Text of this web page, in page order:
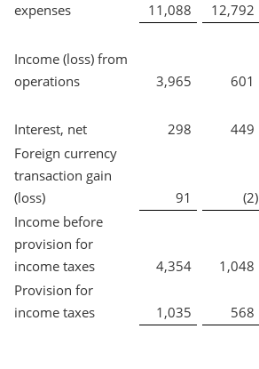
expenses
11,088 12,792
Income (loss) from
operations
3,965 601
Interest, net 298 449
Foreign currency
transaction gain
(loss)
91 (2)
Income before
provision for
income taxes
4,354 1,048
Provision for
income taxes
1,035 568